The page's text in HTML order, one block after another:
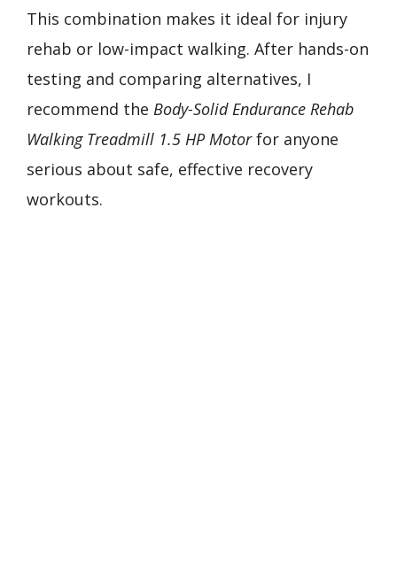
This combination makes it ideal for injury
rehab or low-impact walking. After hands-on
testing and comparing alternatives, I
recommend the Body-Solid Endurance Rehab
Walking Treadmill 1.5 HP Motorfor anyone
serious about safe, effective recovery
workouts.